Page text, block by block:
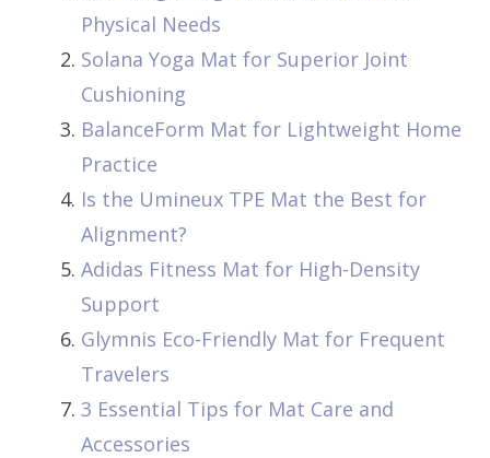
Physical Needs
Solana Yoga Mat for Superior Joint
Cushioning
BalanceForm Mat for Lightweight Home
Practice
Is the Umineux TPE Mat the Best for
Alignment?
Adidas Fitness Mat for High-Density
Support
Glymnis Eco-Friendly Mat for Frequent
Travelers
3 Essential Tips for Mat Care and
Accessories